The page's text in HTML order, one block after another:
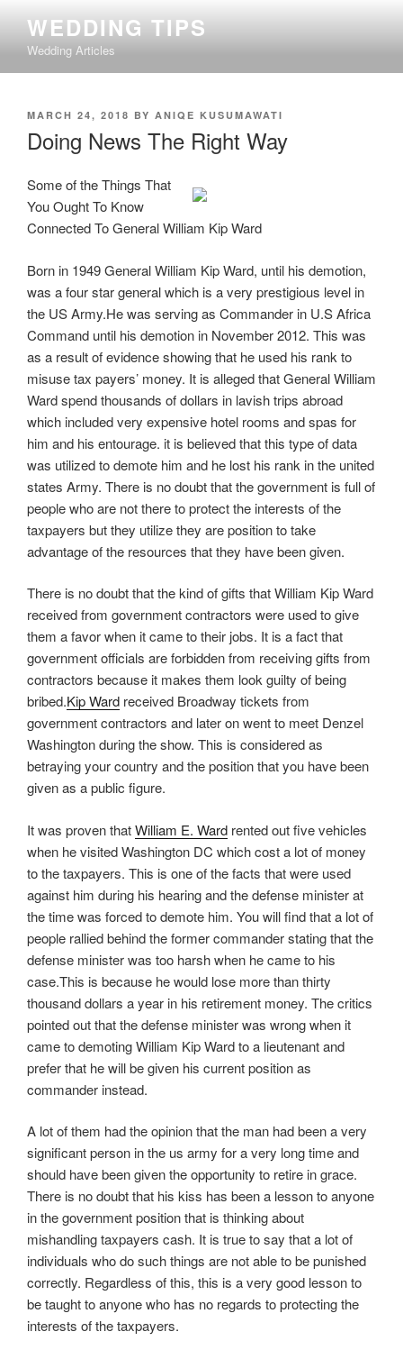
content
WEDDING TIPS
Wedding Articles
POSTED
MARCH 24, 2018 BY ANIQE KUSUMAWATI
Doing News The Right Way
Some of the Things That
You Ought To Know
Connected To General William Kip Ward
Born in 1949 General William Kip Ward, until his demotion,
was a four star general which is a very prestigious level in
the US Army.He was serving as Commander in U.S Africa
Command until his demotion in November 2012. This was
as a result of evidence showing that he used his rank to
misuse tax payers’ money. It is alleged that General William
Ward spend thousands of dollars in lavish trips abroad
which included very expensive hotel rooms and spas for
him and his entourage. it is believed that this type of data
was utilized to demote him and he lost his rank in the united
states Army. There is no doubt that the government is full of
people who are not there to protect the interests of the
taxpayers but they utilize they are position to take
advantage of the resources that they have been given.
There is no doubt that the kind of gifts that William Kip Ward
received from government contractors were used to give
them a favor when it came to their jobs. It is a fact that
government officials are forbidden from receiving gifts from
contractors because it makes them look guilty of being
bribed.Kip Ward received Broadway tickets from
government contractors and later on went to meet Denzel
Washington during the show. This is considered as
betraying your country and the position that you have been
given as a public figure.
It was proven thatWilliam E. Ward rented out five vehicles
when he visited Washington DC which cost a lot of money
to the taxpayers. This is one of the facts that were used
against him during his hearing and the defense minister at
the time was forced to demote him. You will find that a lot of
people rallied behind the former commander stating that the
defense minister was too harsh when he came to his
case.This is because he would lose more than thirty
thousand dollars a year in his retirement money. The critics
pointed out that the defense minister was wrong when it
came to demoting William Kip Ward to a lieutenant and
prefer that he will be given his current position as
commander instead.
A lot of them had the opinion that the man had been a very
significant person in the us army for a very long time and
should have been given the opportunity to retire in grace.
There is no doubt that his kiss has been a lesson to anyone
in the government position that is thinking about
mishandling taxpayers cash. It is true to say that a lot of
individuals who do such things are not able to be punished
correctly. Regardless of this, this is a very good lesson to
be taught to anyone who has no regards to protecting the
interests of the taxpayers.